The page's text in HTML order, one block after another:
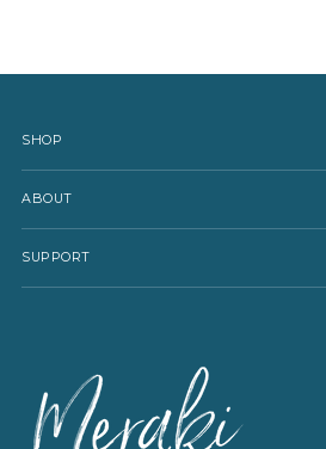
SHOP
ABOUT
SUPPORT